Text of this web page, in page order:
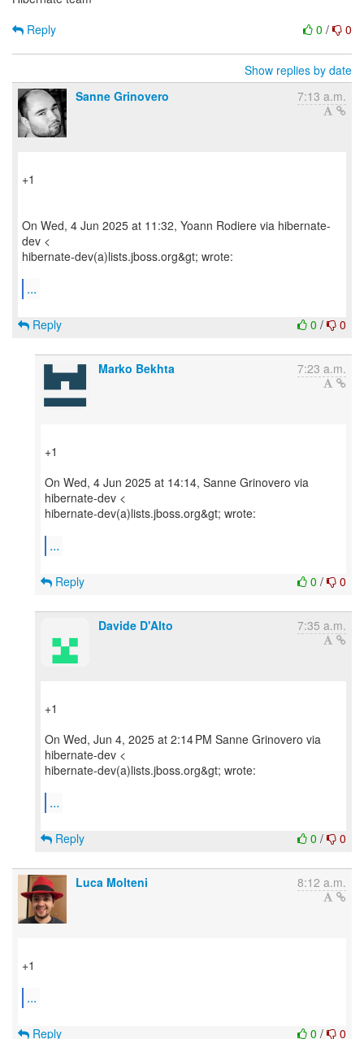
0 / 0
Reply
Show replies by date
Sanne Grinovero
7:13 a.m.
+1
On Wed, 4 Jun 2025 at 11:32, Yoann Rodiere via hibernate-
dev <
hibernate-dev(a)lists.jboss.org&gt; wrote:
...
0 / 0
Reply
Marko Bekhta 7:23 a.m.
+1
On Wed, 4 Jun 2025 at 14:14, Sanne Grinovero via
hibernate-dev <
hibernate-dev(a)lists.jboss.org&gt; wrote:
...
0 / 0
Reply
Davide D'Alto 7:35 a.m.
+1
On Wed, Jun 4, 2025 at 2:14 PM Sanne Grinovero via
hibernate-dev <
hibernate-dev(a)lists.jboss.org&gt; wrote:
...
0 / 0
Reply
Luca Molteni 8:12 a.m.
+1
...
0 / 0
Reply